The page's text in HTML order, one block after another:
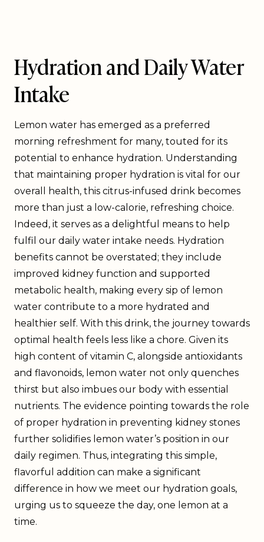
Hydration and Daily Water
Intake
Lemon water has emerged as a preferred
morning refreshment for many, touted for its
potential to enhance hydration. Understanding
that maintaining proper hydration is vital for our
overall health, this citrus-infused drink becomes
more than just a low-calorie, refreshing choice.
Indeed, it serves as a delightful means to help
fulfil our daily water intake needs. Hydration
benefits cannot be overstated; they include
improved kidney function and supported
metabolic health, making every sip of lemon
water contribute to a more hydrated and
healthier self. With this drink, the journey towards
optimal health feels less like a chore. Given its
high content of vitamin C, alongside antioxidants
and flavonoids, lemon water not only quenches
thirst but also imbues our body with essential
nutrients. The evidence pointing towards the role
of proper hydration in preventing kidney stones
further solidifies lemon water’s position in our
daily regimen. Thus, integrating this simple,
flavorful addition can make a significant
difference in how we meet our hydration goals,
urging us to squeeze the day, one lemon at a
time.